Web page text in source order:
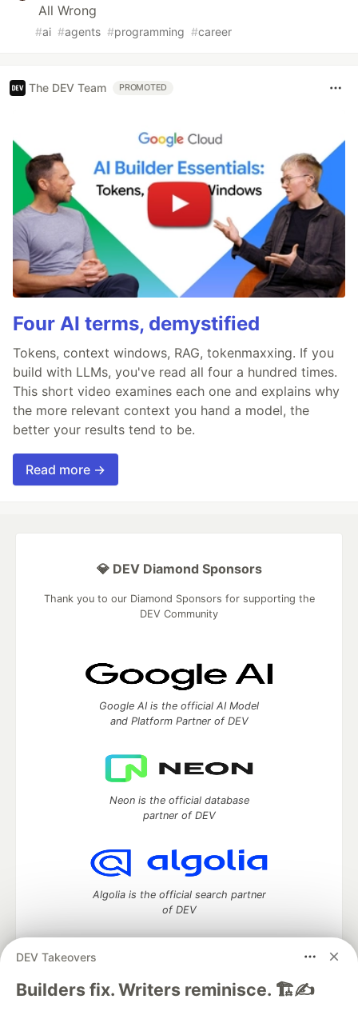
All Wrong
#ai #agents #programming #career
The DEV Team PROMOTED
Four AI terms, demystified
Tokens, context windows, RAG, tokenmaxxing. If you
build with LLMs, you've read all four a hundred times.
This short video examines each one and explains why
the more relevant context you hand a model, the
better your results tend to be.
Read more →
DEV Takeovers
Builders fix. Writers reminisce. 🏗️✍️
💎 DEV Diamond Sponsors
Thank you to our Diamond Sponsors for supporting the
DEV Community
Google AI is the official AI Model
and Platform Partner of DEV
Neon is the official database
partner of DEV
Algolia is the official search partner
of DEV
DEV Community— A space to discuss and keep up software